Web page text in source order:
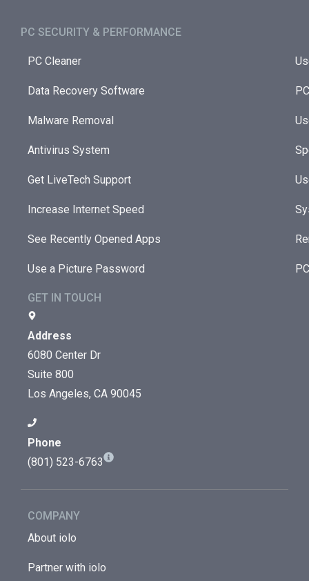
PC SECURITY & PERFORMANCE​
PC Cleaner
Data Recovery Software
Malware Removal
Antivirus System
Get LiveTech Support
Increase Internet Speed
See Recently Opened Apps
Use a Picture Password
GET IN TOUCH
Address
6080 Center Dr
Suite 800
Los Angeles, CA 90045
Phone
(801) 523-6763
COMPANY
About iolo
Partner with iolo